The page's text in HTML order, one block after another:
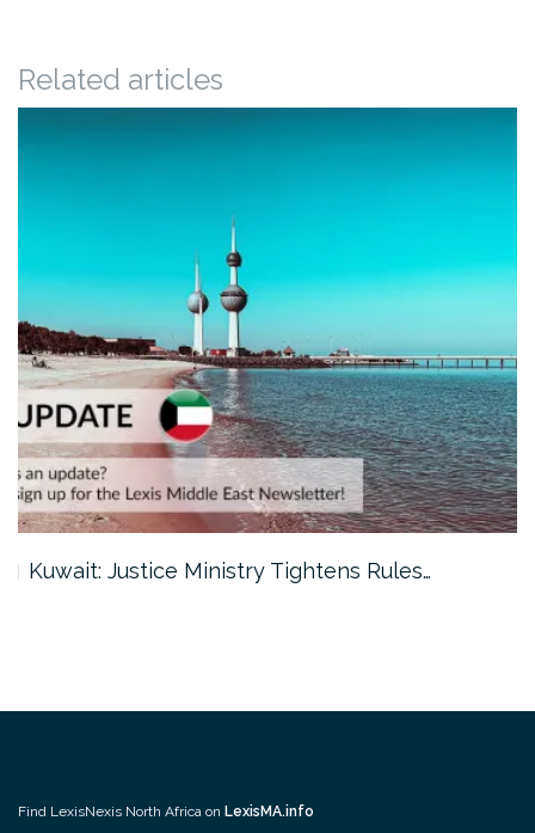
Related articles
Kuwait: Justice Ministry Tightens Rules…
Find LexisNexis North Africa on LexisMA.info